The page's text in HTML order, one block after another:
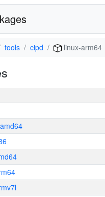
tools cipd linux-arm64